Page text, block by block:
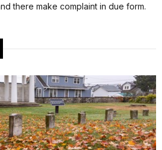
there make complaint in due form.